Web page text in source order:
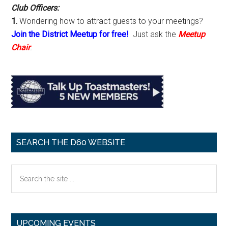
Club Officers:
1. Wondering how to attract guests to your meetings?
Join the District Meetup for free! Just ask the Meetup
Chair.
SEARCH THE D60 WEBSITE
the
UPCOMING EVENTS